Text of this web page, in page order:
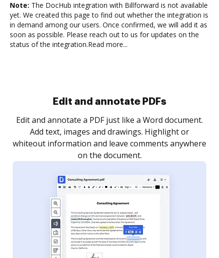
Note: The DocHub integration with Billforward is not available
yet. We created this page to find out whether the integration is
in demand among our users. Once confirmed, we will add it as
soon as possible. Please reach out to us for updates on the
status of the integration.Read more...
Sign and collect eSignatures
Sign a document yourself and invite as many people
as you need to get it signed. Set any order and get
notified every time your document is completed.